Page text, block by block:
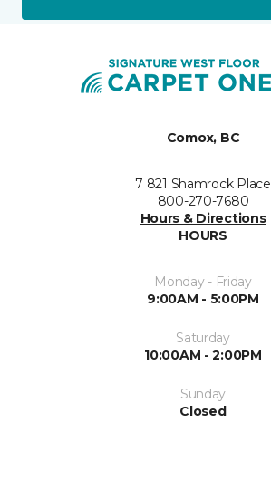
Comox, BC
7 821 Shamrock Place
800-270-7680
Hours & Directions
HOURS
Monday - Friday
9:00AM - 5:00PM
Saturday
10:00AM - 2:00PM
Sunday
Closed